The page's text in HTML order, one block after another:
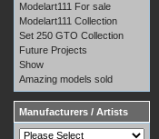
Modelart111 For sale
Modelart111 Collection
Set 250 GTO Collection
Future Projects
Show
Amazing models sold
Manufacturers / Artists